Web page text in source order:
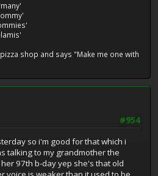
shop and says "Make me one with
#954
so i'm good for that which i
talking to my grandmother the
97th b-day yep she's that old